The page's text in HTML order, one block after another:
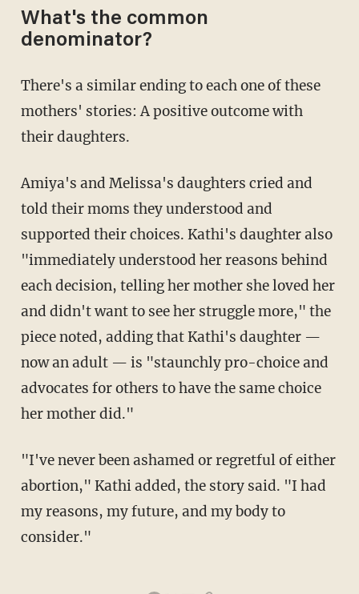
What's the common
denominator?
There's a similar ending to each one of these
mothers' stories: A positive outcome with
their daughters.
Amiya's and Melissa's daughters cried and
told their moms they understood and
supported their choices. Kathi's daughter also
"immediately understood her reasons behind
each decision, telling her mother she loved her
and didn't want to see her struggle more," the
piece noted, adding that Kathi's daughter —
now an adult — is "staunchly pro-choice and
advocates for others to have the same choice
her mother did."
"I've never been ashamed or regretful of either
abortion," Kathi added, the story said. "I had
my reasons, my future, and my body to
consider."